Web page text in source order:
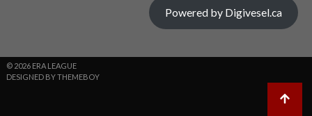
Powered by Digivesel.ca
© 2026 ERA LEAGUE
DESIGNED BY THEMEBOY